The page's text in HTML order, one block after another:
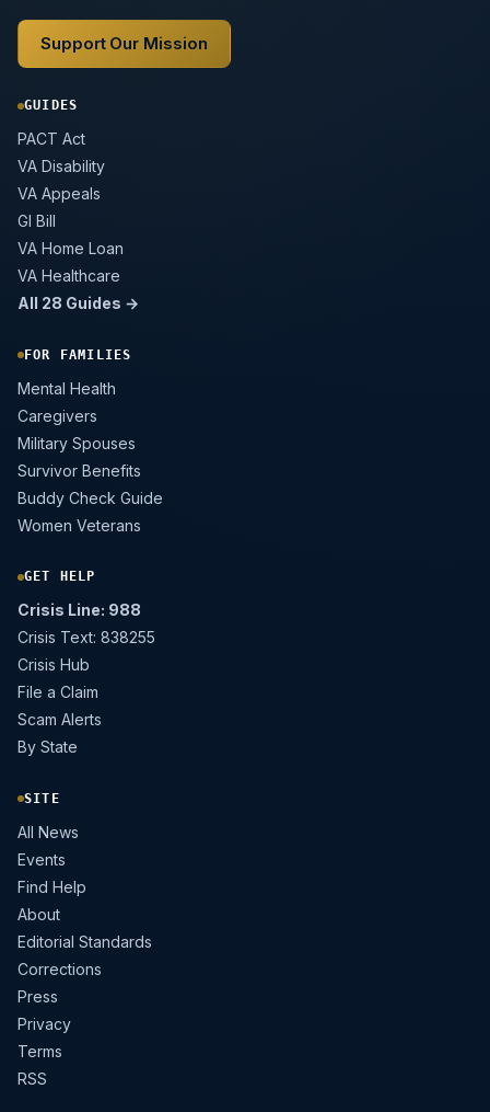
Support Our Mission
GUIDES
PACT Act
VA Disability
VA Appeals
GI Bill
VA Home Loan
VA Healthcare
All 28 Guides →
FOR FAMILIES
Mental Health
Caregivers
Military Spouses
Survivor Benefits
Buddy Check Guide
Women Veterans
GET HELP
Crisis Line: 988
Crisis Text: 838255
Crisis Hub
File a Claim
Scam Alerts
By State
SITE
All News
Events
Find Help
About
Editorial Standards
Corrections
Press
Privacy
Terms
RSS